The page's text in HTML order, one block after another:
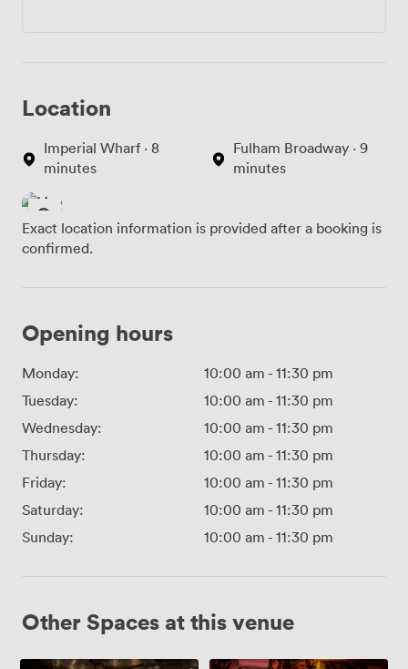
Location
Imperial Wharf · 8
minutes
Fulham Broadway · 9
minutes
Exact location information is provided after a booking is
confirmed.
Opening hours
Monday: 10:00 am - 11:30 pm
Tuesday:
10:00 am - 11:30 pm
Wednesday:
10:00 am - 11:30 pm
Thursday:
10:00 am - 11:30 pm
Friday:
10:00 am - 11:30 pm
Saturday:
10:00 am - 11:30 pm
Sunday:
10:00 am - 11:30 pm
Other Spaces at this venue